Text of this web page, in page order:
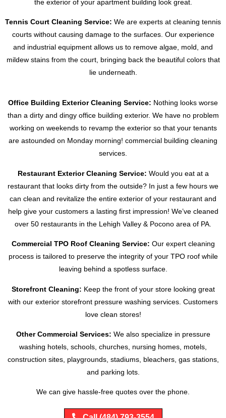
the exterior of your apartment building look great.
Tennis Court Cleaning Service: We are experts at cleaning tennis
courts without causing damage to the surfaces. Our experience
and industrial equipment allows us to remove algae, mold, and
mildew stains from the court, bringing back the beautiful colors that
lie underneath.
Office Building Exterior Cleaning Service: Nothing looks worse
than a dirty and dingy office building exterior. We have no problem
working on weekends to revamp the exterior so that your tenants
are astounded on Monday morning! commercial building cleaning
services.
Restaurant Exterior Cleaning Service: Would you eat at a
restaurant that looks dirty from the outside? In just a few hours we
can clean and revitalize the entire exterior of your restaurant and
help give your customers a lasting first impression! We’ve cleaned
over 50 restaurants in the Lehigh Valley & Pocono area of PA.
Commercial TPO Roof Cleaning Service: Our expert cleaning
process is tailored to preserve the integrity of your TPO roof while
leaving behind a spotless surface.
Storefront Cleaning: Keep the front of your store looking great
with our exterior storefront pressure washing services. Customers
love clean stores!
Other Commercial Services: We also specialize in pressure
washing hotels, schools, churches, nursing homes, motels,
construction sites, playgrounds, stadiums, bleachers, gas stations,
and parking lots.
We can give hassle-free quotes over the phone.